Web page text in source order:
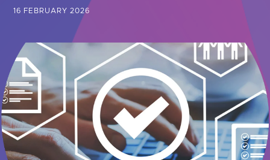
Are you looking for
16 FEBRUARY 2026